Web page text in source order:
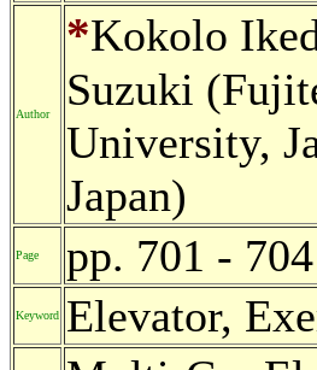
Author
*Kokolo
Suzuki
University,
Japan)
Page pp. 701 - 704
Keyword Elevator,